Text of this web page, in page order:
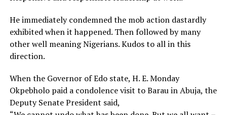
He immediately condemned the mob action dastardly
exhibited when it happened. Then followed by many
other well meaning Nigerians. Kudos to all in this
direction.
When the Governor of Edo state, H. E. Monday
Okpebholo paid a condolence visit to Barau in Abuja, the
Deputy Senate President said,